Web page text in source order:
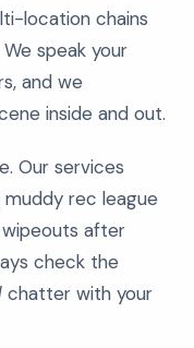
location chains
speak your
and we
inside and out.
Our services
muddy rec league
after
check the
chatter with your